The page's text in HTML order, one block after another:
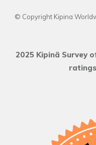
© Copyright Kipina
2025 Kipinä Survey